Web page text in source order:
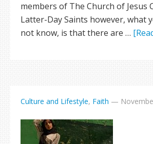
members of The Church of Jesus
Latter-Day Saints however, what
not know, is that there are …
Culture and Lifestyle, Faith —